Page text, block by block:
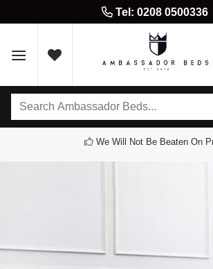
to
Tel: 0208 0500336
Search
We Will Not Be Beaten On